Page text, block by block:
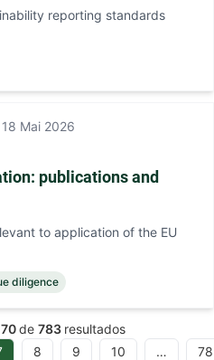
reporting standards
Mai 2026
publications and
to application of the EU
diligence
70de 783 resultados
8 9 10 … 78